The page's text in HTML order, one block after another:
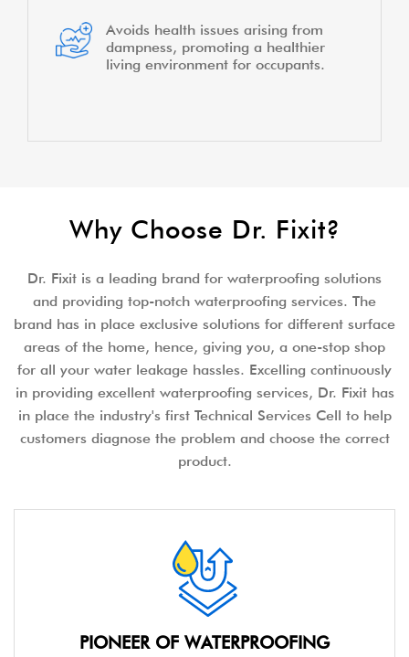
Avoids health issues arising from
dampness, promoting a healthier
living environment for occupants.
Why Choose Dr. Fixit?
Dr. Fixit is a leading brand for waterproofing solutions
and providing top-notch waterproofing services. The
brand has in place exclusive solutions for different surface
areas of the home, hence, giving you, a one-stop shop
for all your water leakage hassles. Excelling continuously
in providing excellent waterproofing services, Dr. Fixit has
in place the industry's first Technical Services Cell to help
customers diagnose the problem and choose the correct
product.
PIONEER OF WATERPROOFING